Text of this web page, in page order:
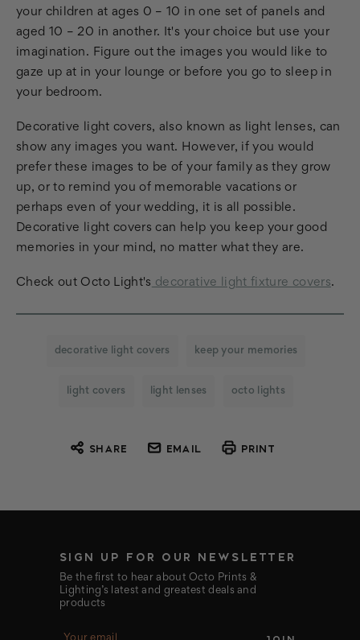
your children at ages 0 – 10 in one set of panels and
aged 10 – 20 in another. It's your choice but use your
imagination. Figure out the images you would like to
gaze up at in your lounge or before you go to sleep in
your bedroom.
Decorative light covers, also known as light lenses, can
show any images you want. However, if you would
prefer these images to be of your family as they grow
up, or to remind you of memorable vacations or
perhaps even of your wedding, it is all possible.
Decorative light covers can help you keep your good
memories in your mind, no matter what they are.
Check out Octo Light's decorative light fixture covers.
decorative light covers keep your memories
light covers light lenses octo lights
SHARE EMAIL PRINT
SIGN UP FOR OUR NEWSLETTER
Be the first to hear about Octo Prints &
Lighting’s latest and greatest deals and
products
E